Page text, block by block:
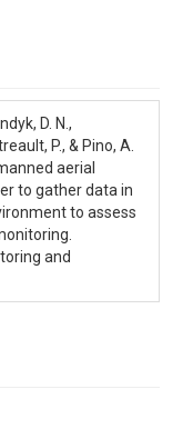
D. N.,
P., & Pino, A.
aerial
to gather data in
to assess
and